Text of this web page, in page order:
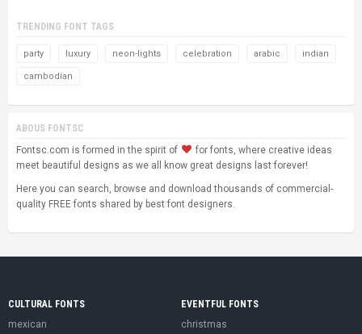
TRENDING FONT TAGS
party luxury neon-lights celebration arabic indian
cambodian
ABOUS FONTSC
Fontsc.com is formed in the spirit of
for fonts, where creative ideas
meet beautiful designs as we all know great designs last forever!
Here you can search, browse and download thousands of commercial-
quality FREE fonts shared by best font designers.
CULTURAL FONTS
mexican
EVENTFUL FONTS
christmas